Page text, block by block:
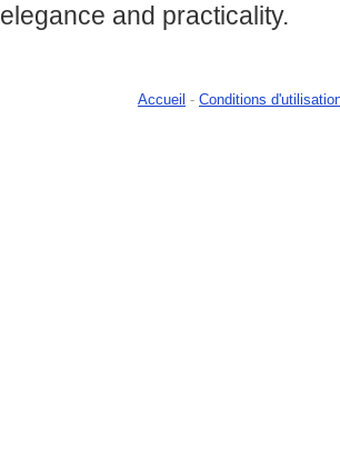
elegance and practicality.
Accueil - Conditions